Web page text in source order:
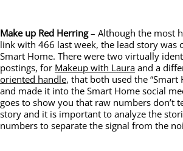
Make up Red Herring– Although the most
link with 466 last week, the lead story was
Smart Home. There were two virtually
postings, for Makeup with Laura and a
oriented handle, that both used the “Smart
and made it into the Smart Home social
goes to show you that raw numbers don’t
story and it is important to analyze the
numbers to separate the signal from the